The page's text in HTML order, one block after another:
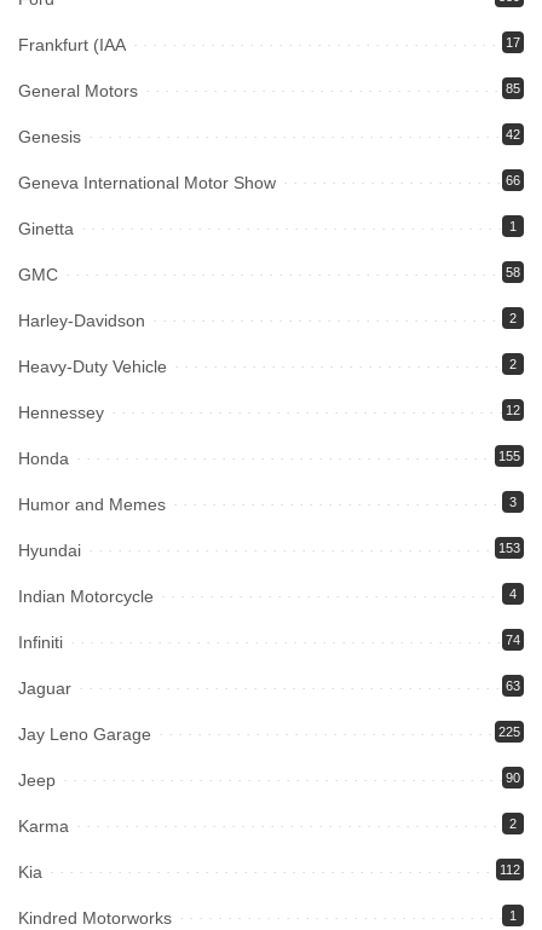
Frankfurt (IAA 17
General Motors 85
Genesis 42
Geneva International Motor Show 66
Ginetta 1
GMC 58
Harley-Davidson 2
Heavy-Duty Vehicle 2
Hennessey 12
Honda 155
Humor and Memes 3
Hyundai 153
Indian Motorcycle 4
Infiniti 74
Jaguar 63
Jay Leno Garage 225
Jeep 90
Karma 2
Kia 112
Kindred Motorworks 1